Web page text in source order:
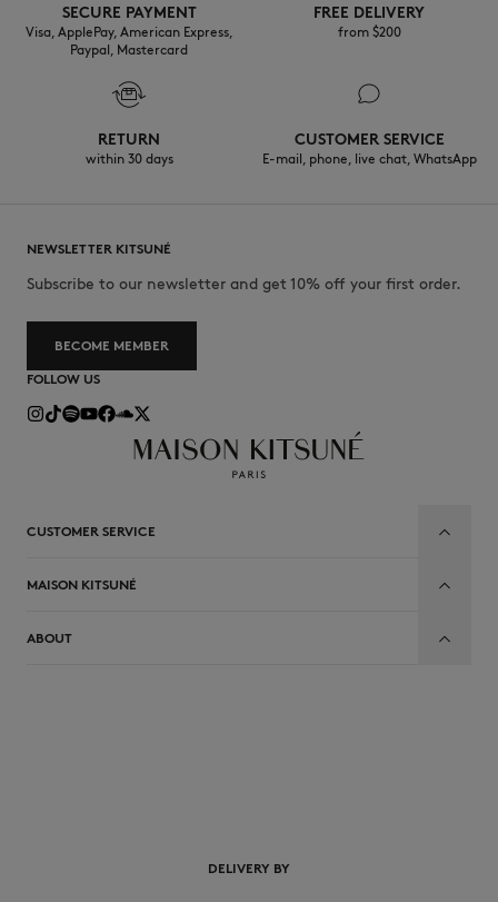
SECURE PAYMENT
Visa, ApplePay, American Express,
Paypal, Mastercard
FREE DELIVERY
from $200
RETURN
within 30 days
CUSTOMER SERVICE
E-mail, phone, live chat, WhatsApp
NEWSLETTER KITSUNÉ
Subscribe to our newsletter and get 10% off your first order.
BECOME MEMBER
FOLLOW US
CUSTOMER SERVICE
MAISON KITSUNÉ
ABOUT
DELIVERY BY